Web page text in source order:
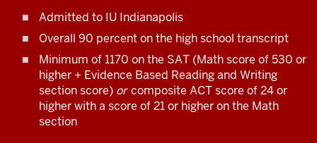
Admitted to IU Indianapolis
Overall 90 percent on the high school transcript
Minimum of 1170 on the SAT (Math score of 530 or
higher + Evidence Based Reading and Writing
section score) orcomposite ACT score of 24 or
higher with a score of 21 or higher on the Math
section